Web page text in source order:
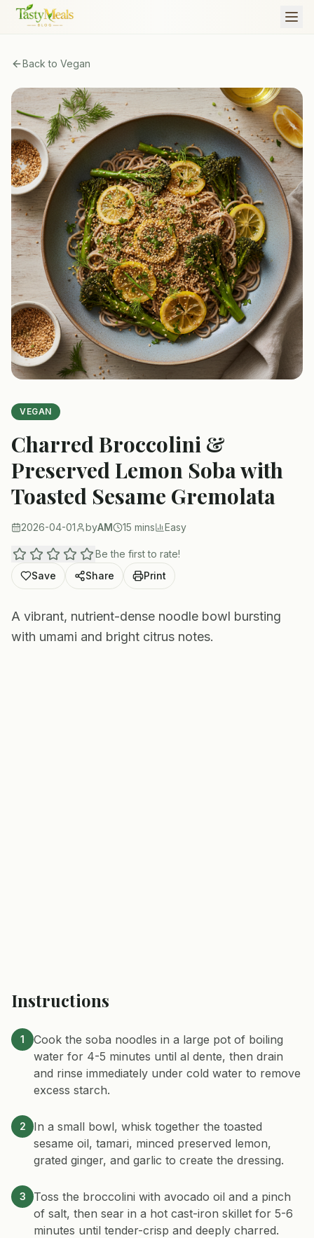
Back to Vegan
VEGAN
Charred Broccolini &
Preserved Lemon Soba with
Toasted Sesame Gremolata
2026-04-01 byAM 15 mins Easy
Be the first to rate!
Save
Share Print
A vibrant, nutrient-dense noodle bowl bursting
with umami and bright citrus notes.
Instructions
1
Cook the soba noodles in a large pot of boiling
water for 4-5 minutes until al dente, then drain
and rinse immediately under cold water to remove
excess starch.
2
In a small bowl, whisk together the toasted
sesame oil, tamari, minced preserved lemon,
grated ginger, and garlic to create the dressing.
3
Toss the broccolini with avocado oil and a pinch
of salt, then sear in a hot cast-iron skillet for 5-6
minutes until tender-crisp and deeply charred.